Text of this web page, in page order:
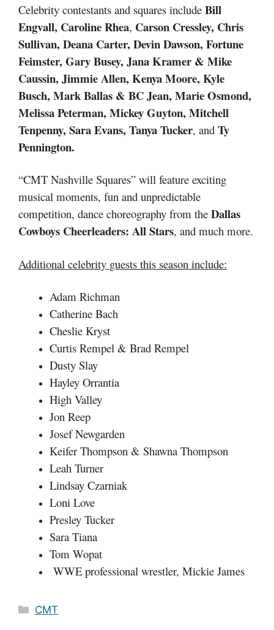
Celebrity contestants and squares include Bill
Engvall, Caroline Rhea, Carson Cressley, Chris
Sullivan, Deana Carter, Devin Dawson, Fortune
Feimster, Gary Busey, Jana Kramer & Mike
Caussin, Jimmie Allen, Kenya Moore, Kyle
Busch, Mark Ballas & BC Jean, Marie Osmond,
Melissa Peterman, Mickey Guyton, Mitchell
Tenpenny, Sara Evans, Tanya Tucker, and Ty
Pennington.
“CMT Nashville Squares” will feature exciting
musical moments, fun and unpredictable
competition, dance choreography from the Dallas
Cowboys Cheerleaders: All Stars, and much more.
Additional celebrity guests this season include:
Adam Richman
Catherine Bach
Cheslie Kryst
Curtis Rempel & Brad Rempel
Dusty Slay
Hayley Orrantia
High Valley
Jon Reep
Josef Newgarden
Keifer Thompson & Shawna Thompson
Leah Turner
Lindsay Czarniak
Loni Love
Presley Tucker
Sara Tiana
Tom Wopat
WWE professional wrestler, Mickie James
Categories
CMT